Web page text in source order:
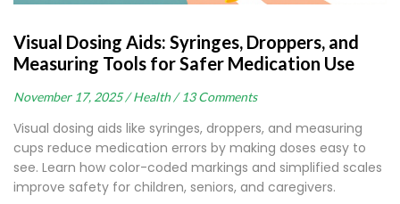
Visual Dosing Aids: Syringes, Droppers, and
Measuring Tools for Safer Medication Use
November 17, 2025 / Health / 13 Comments
Visual dosing aids like syringes, droppers, and measuring
cups reduce medication errors by making doses easy to
see. Learn how color-coded markings and simplified scales
improve safety for children, seniors, and caregivers.